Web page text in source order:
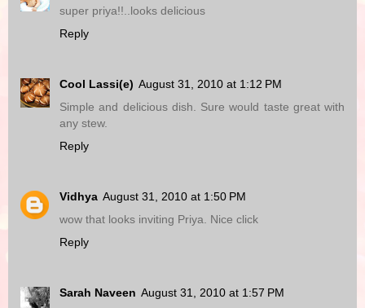
super priya!!..looks delicious
Reply
Cool Lassi(e) August 31, 2010 at 1:12 PM
Simple and delicious dish. Sure would taste great with
any stew.
Reply
Vidhya August 31, 2010 at 1:50 PM
wow that looks inviting Priya. Nice click
Reply
Sarah Naveen August 31, 2010 at 1:57 PM